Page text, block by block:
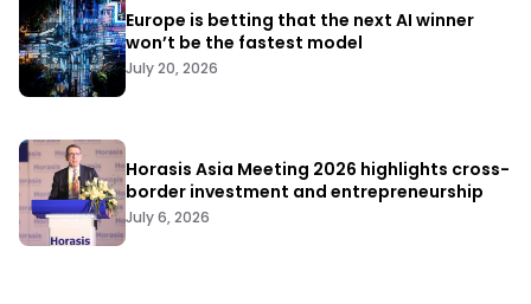
Europe is betting that the next AI winner
won’t be the fastest model
July 20, 2026
Horasis Asia Meeting 2026 highlights cross-
border investment and entrepreneurship
July 6, 2026